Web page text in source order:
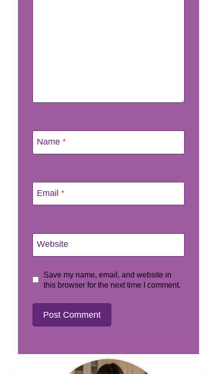
Name *
Email *
Website
Save my name, email, and website in
this browser for the next time I comment.